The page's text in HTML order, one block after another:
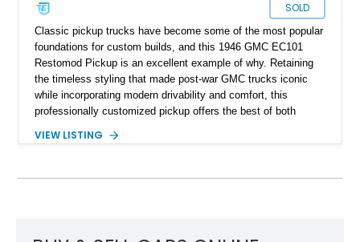
SOLD
Classic pickup trucks have become some of the most popular
foundations for custom builds, and this 1946 GMC EC101
Restomod Pickup is an excellent example of why. Retaining
the timeless styling that made post-war GMC trucks iconic
while incorporating modern drivability and comfort, this
professionally customized pickup offers the best of both
finished in a striking Brandywine and Black two-tone exterior
Dakota Digital instrumentation, Vintage Air climate control, a
VIEW LISTING